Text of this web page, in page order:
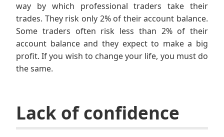
way by which professional traders take their
trades. They risk only 2% of their account balance.
Some traders often risk less than 2% of their
account balance and they expect to make a big
profit. If you wish to change your life, you must do
the same.
Lack of confidence